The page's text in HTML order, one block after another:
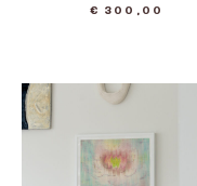
€ 300,00